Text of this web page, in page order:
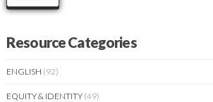
Resource Categories
ENGLISH (92)
EQUITY & IDENTITY (49)